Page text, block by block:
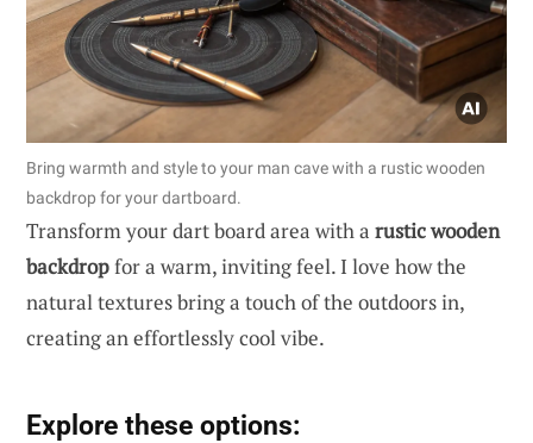
Bring warmth and style to your man cave with a rustic wooden
backdrop for your dartboard.
Transform your dart board area with a rustic wooden
backdropfor a warm, inviting feel. I love how the
natural textures bring a touch of the outdoors in,
creating an effortlessly cool vibe.
Explore these options: